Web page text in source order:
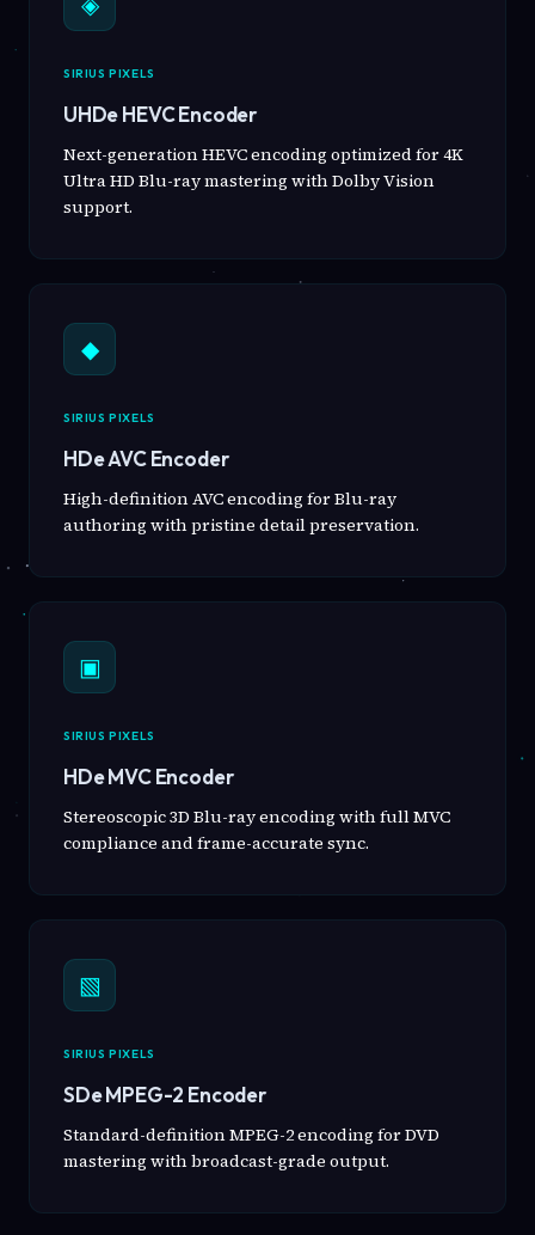
SIRIUS PIXELS
UHDe HEVC Encoder
Next-generation HEVC encoding optimized for 4K
Ultra HD Blu-ray mastering with Dolby Vision
support.
◆
SIRIUS PIXELS
HDe AVC Encoder
High-definition AVC encoding for Blu-ray
authoring with pristine detail preservation.
▣
SIRIUS PIXELS
HDe MVC Encoder
Stereoscopic 3D Blu-ray encoding with full MVC
compliance and frame-accurate sync.
▧
SIRIUS PIXELS
SDe MPEG-2 Encoder
Standard-definition MPEG-2 encoding for DVD
mastering with broadcast-grade output.